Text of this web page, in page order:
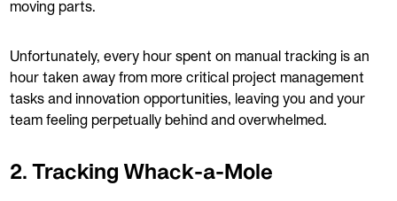
moving parts.
Unfortunately, every hour spent on manual tracking is an
hour taken away from more critical project management
tasks and innovation opportunities, leaving you and your
team feeling perpetually behind and overwhelmed.
2. Tracking Whack-a-Mole